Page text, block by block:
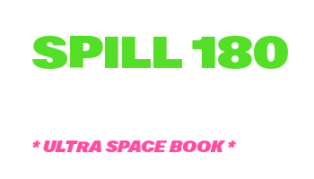
SPILL 180
* ULTRA SPACE BOOK *